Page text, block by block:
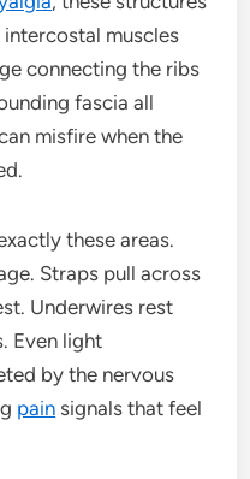
muscles
connecting the ribs
fascia all
misfire when the
these areas.
Straps pull across
Underwires rest
Even light
by the nervous
pain signals that feel